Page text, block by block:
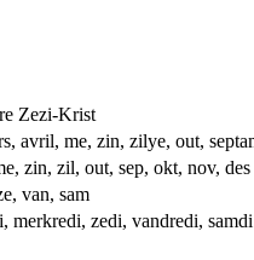
Zezi-Krist
avril, me, zin, zilye, out,
zin, zil, out, sep, okt, nov, des
van, sam
merkredi, zedi, vandredi, samdi